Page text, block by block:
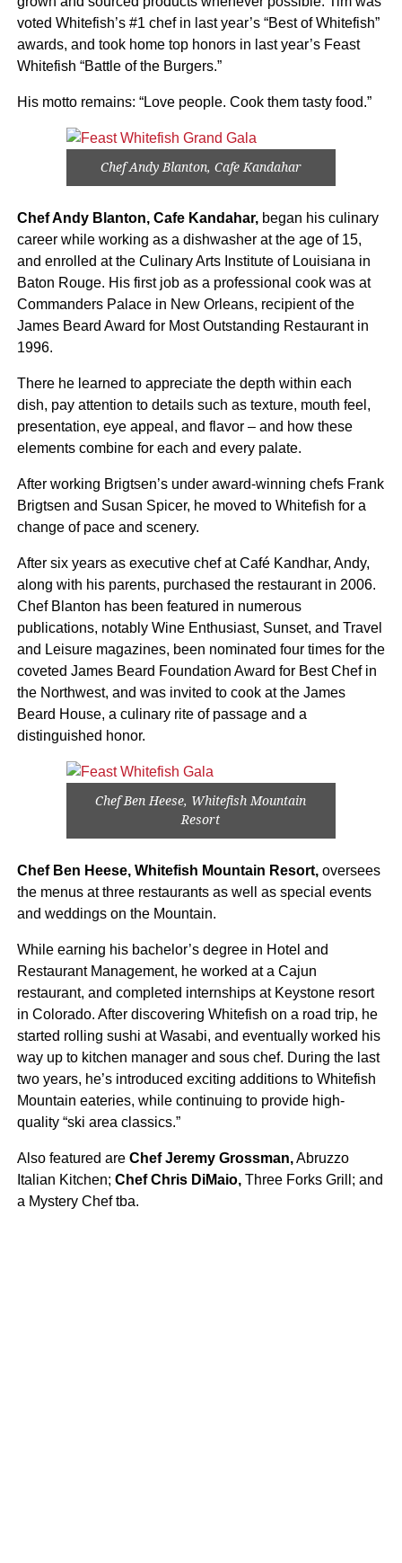
voted Whitefish’s #1 chef in last year’s “Best of Whitefish”
awards, and took home top honors in last year’s Feast
Whitefish “Battle of the Burgers.”
His motto remains: “Love people. Cook them tasty food.”
Chef Andy Blanton, Cafe Kandahar
Chef Andy Blanton, Cafe Kandahar,began his culinary
career while working as a dishwasher at the age of 15,
and enrolled at the Culinary Arts Institute of Louisiana in
Baton Rouge. His first job as a professional cook was at
Commanders Palace in New Orleans, recipient of the
James Beard Award for Most Outstanding Restaurant in
1996.
There he learned to appreciate the depth within each
dish, pay attention to details such as texture, mouth feel,
presentation, eye appeal, and flavor – and how these
elements combine for each and every palate.
After working Brigtsen’s under award-winning chefs Frank
Brigtsen and Susan Spicer, he moved to Whitefish for a
change of pace and scenery.
After six years as executive chef at Café Kandhar, Andy,
along with his parents, purchased the restaurant in 2006.
Chef Blanton has been featured in numerous
publications, notably Wine Enthusiast, Sunset, and Travel
and Leisure magazines, been nominated four times for the
coveted James Beard Foundation Award for Best Chef in
the Northwest, and was invited to cook at the James
Beard House, a culinary rite of passage and a
distinguished honor.
Chef Ben Heese, Whitefish Mountain
Resort
Chef Ben Heese, Whitefish Mountain Resort,oversees
the menus at three restaurants as well as special events
and weddings on the Mountain.
While earning his bachelor’s degree in Hotel and
Restaurant Management, he worked at a Cajun
restaurant, and completed internships at Keystone resort
in Colorado. After discovering Whitefish on a road trip, he
started rolling sushi at Wasabi, and eventually worked his
way up to kitchen manager and sous chef. During the last
two years, he’s introduced exciting additions to Whitefish
Mountain eateries, while continuing to provide high-
quality “ski area classics.”
Also featured are Chef Jeremy Grossman,Abruzzo
Italian Kitchen; Chef Chris DiMaio, Three Forks Grill; and
a Mystery Chef tba.